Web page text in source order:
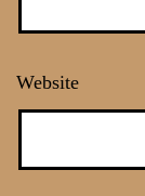
Website